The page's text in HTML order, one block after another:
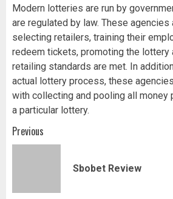
Modern lotteries are run by
are regulated by law. These
selecting retailers, training their
redeem tickets, promoting the lottery
retailing standards are met. In
actual lottery process, these
with collecting and pooling all money
a particular lottery.
Post
navigation
Previous
Sbobet Review